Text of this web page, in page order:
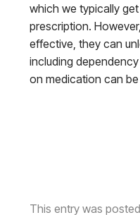
which we typically
prescription.
effective, they can
including
on medication can
This entry was